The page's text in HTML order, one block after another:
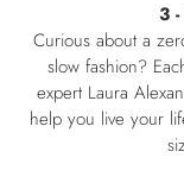
3
Curious about a
slow fashion?
expert Laura
help you live your